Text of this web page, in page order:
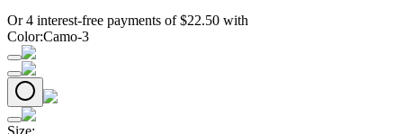
Or 4 interest-free payments of $22.50 with
Color:Camo-3
Size: